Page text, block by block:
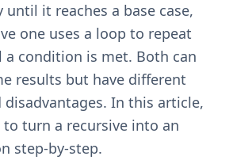
it reaches a base case,
one uses a loop to repeat
condition is met. Both can
results but have different
disadvantages. In this article,
turn a recursive into an
step-by-step.